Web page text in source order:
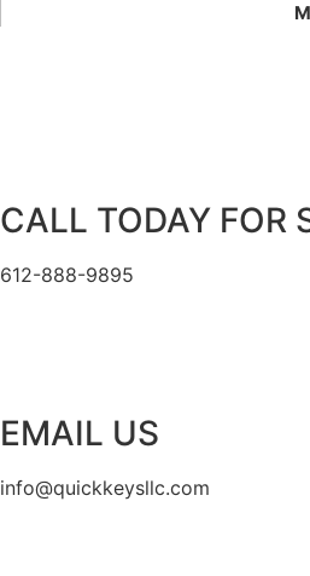
CALL TODAY FOR
612-888-9895
EMAIL US
info@quickkeysllc.com